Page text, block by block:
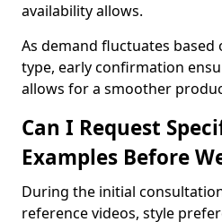
availability allows.
As demand fluctuates based
type, early confirmation
allows for a smoother
Can I Request
Examples Before
During the initial
reference videos, style